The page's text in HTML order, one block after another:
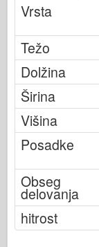
Vrsta
Težo
Dolžina
Širina
Višina
Posadke
Obseg
delovanja
hitrost